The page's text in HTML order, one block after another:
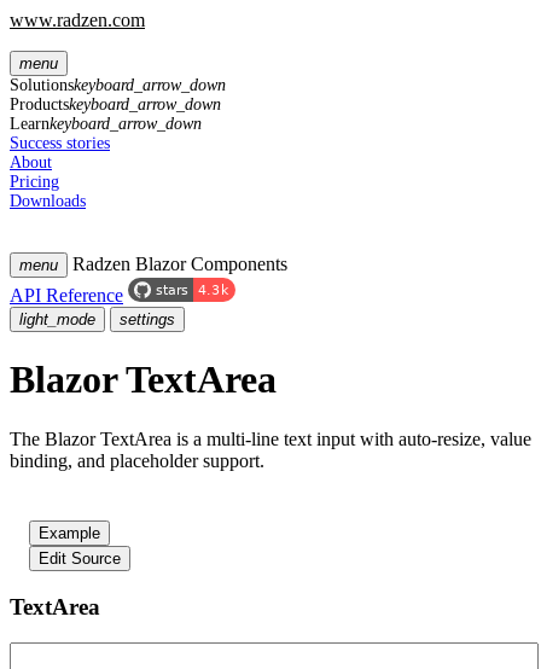
www.radzen.com
menu
Solutionskeyboard_arrow_down
Productskeyboard_arrow_down
Learnkeyboard_arrow_down
Success stories
About
Pricing
Downloads
menu
Radzen Blazor Components
API Reference
light_mode settings
Blazor TextArea
The Blazor TextArea is a multi-line text input with auto-resize, value
binding, and placeholder support.
Example
Edit Source
TextArea